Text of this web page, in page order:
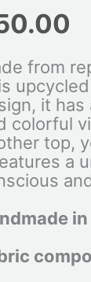
from
it
colorful
top,
a